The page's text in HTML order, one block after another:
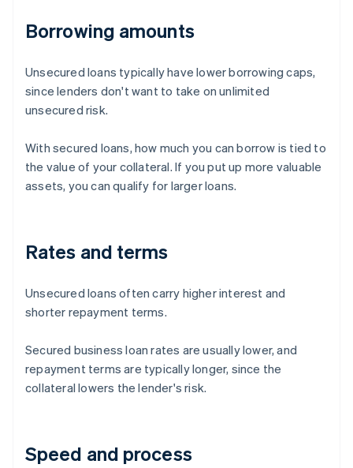
Borrowing amounts
Unsecured loans typically have lower borrowing caps,
since lenders don't want to take on unlimited
unsecured risk.
With secured loans, how much you can borrow is tied to
the value of your collateral. If you put up more valuable
assets, you can qualify for larger loans.
Rates and terms
Unsecured loans often carry higher interest and
shorter repayment terms.
Secured business loan rates are usually lower, and
repayment terms are typically longer, since the
collateral lowers the lender's risk.
Speed and process